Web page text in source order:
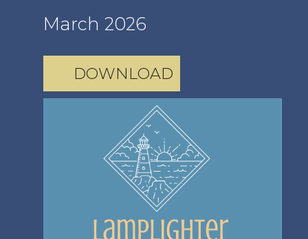
March 2026
DOWNLOAD